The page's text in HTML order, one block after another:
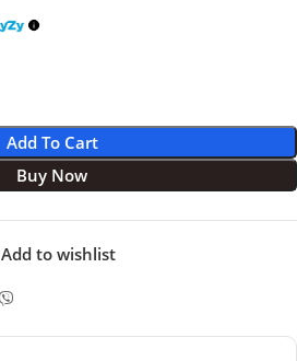
Add To Cart
Buy Now
Add to wishlist